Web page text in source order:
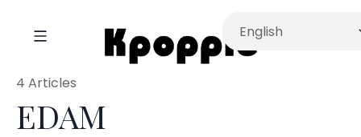
EDAM
4 Articles